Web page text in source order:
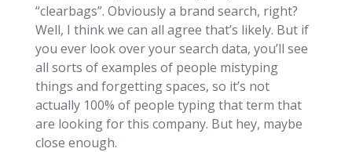
“clearbags”. Obviously a brand search, right?
Well, I think we can all agree that’s likely. But if
you ever look over your search data, you’ll see
all sorts of examples of people mistyping
things and forgetting spaces, so it’s not
actually 100% of people typing that term that
are looking for this company. But hey, maybe
close enough.